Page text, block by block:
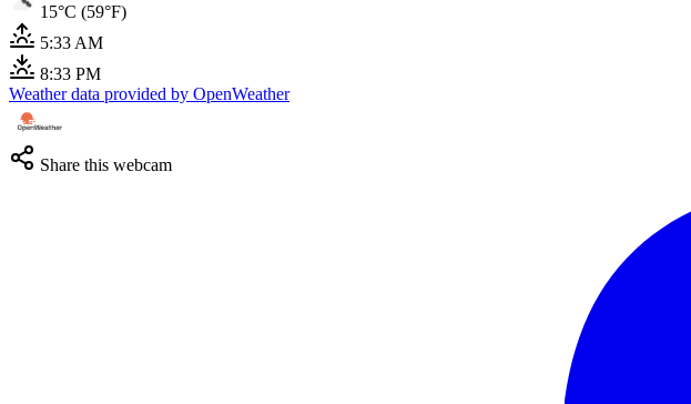
15°C (59°F)
5:33 AM
8:33 PM
Weather data provided by OpenWeather
Share this webcam